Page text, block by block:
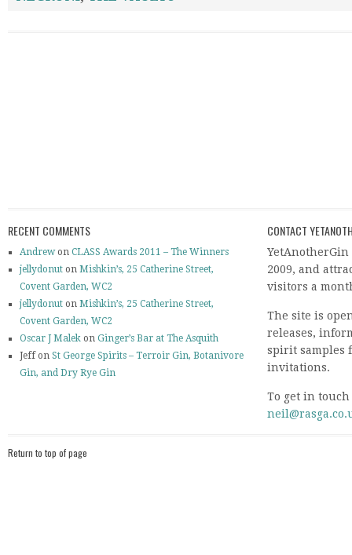
RECENT COMMENTS
Andrewon CLASS Awards 2011 – The Winners
jellydonut on Mishkin’s, 25 Catherine Street,
Covent Garden, WC2
jellydonut on Mishkin’s, 25 Catherine Street,
Covent Garden, WC2
Oscar J Malek on Ginger’s Bar at The Asquith
Jeff on St George Spirits – Terroir Gin, Botanivore
Gin, and Dry Rye Gin
CONTACT
2009, and
visitors a
The site is
releases,
spirit samples
invitations.
To get in
Return to top of page